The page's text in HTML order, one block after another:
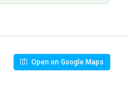
Open on Google Maps